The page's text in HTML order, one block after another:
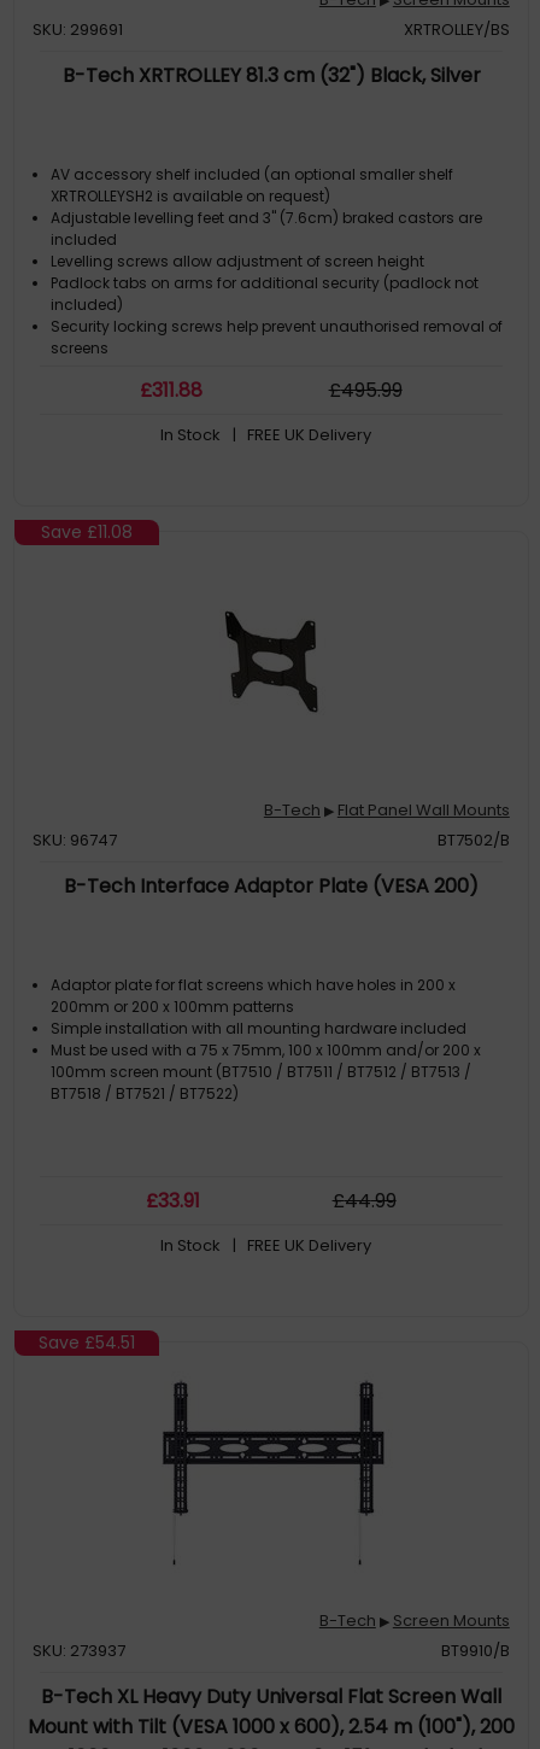
SKU: 299691
XRTROLLEY/BS
B-Tech XRTROLLEY 81.3 cm (32") Black, Silver
AV accessory shelf included (an optional smaller shelf
XRTROLLEYSH2 is available on request)
Adjustable levelling feet and 3" (7.6cm) braked castors are
included
Levelling screws allow adjustment of screen height
Padlock tabs on arms for additional security (padlock not
included)
Security locking screws help prevent unauthorised removal of
screens
£311.88 £495.99
In Stock | FREE UK Delivery
Save £11.08
B-Tech ▶ Flat Panel Wall Mounts
SKU: 96747
BT7502/B
B-Tech Interface Adaptor Plate (VESA 200)
Adaptor plate for flat screens which have holes in 200 x
200mm or 200 x 100mm patterns
Simple installation with all mounting hardware included
Must be used with a 75 x 75mm, 100 x 100mm and/or 200 x
100mm screen mount (BT7510 / BT7511 / BT7512 / BT7513 /
BT7518 / BT7521 / BT7522)
£33.91 £44.99
In Stock | FREE UK Delivery
Save £54.51
B-Tech ▶ Screen Mounts
SKU: 273937
BT9910/B
B-Tech XL Heavy Duty Universal Flat Screen Wall
Mount with Tilt (VESA 1000 x 600), 2.54 m (100"), 200